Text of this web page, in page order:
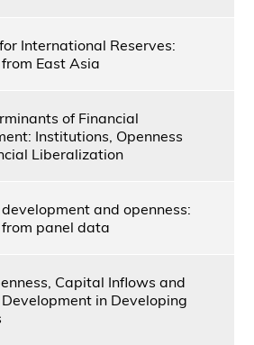
International Reserves:
East Asia
of Financial
Institutions, Openness
Liberalization
and openness:
from panel data
Capital Inflows and
in Developing